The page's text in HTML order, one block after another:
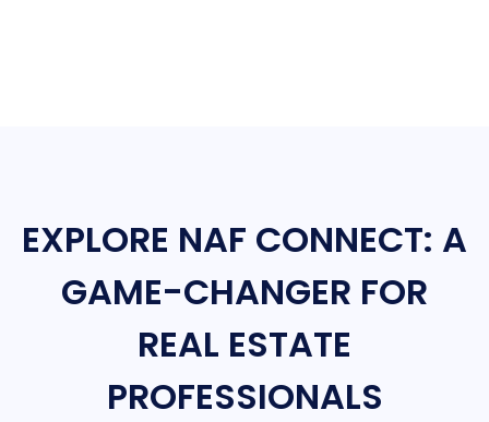
EXPLORE NAF CONNECT: A
GAME-CHANGER FOR
REAL ESTATE
PROFESSIONALS